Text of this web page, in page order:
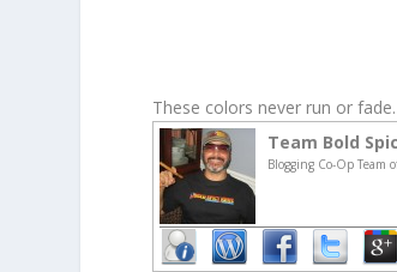
These colors never run or fade.
Team Bold
Blogging Co-Op Team